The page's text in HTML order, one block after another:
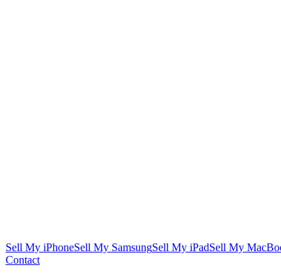
Sell My iPhoneSell My SamsungSell My iPadSell My
Contact